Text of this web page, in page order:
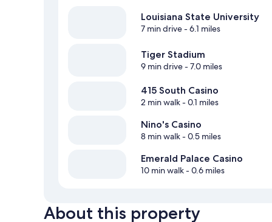
Louisiana State University
7 min drive- 6.1 miles
Tiger Stadium
9 min drive- 7.0 miles
415 South Casino
2 min walk- 0.1 miles
Nino's Casino
8 min walk- 0.5 miles
Emerald Palace Casino
10 min walk- 0.6 miles
About this property